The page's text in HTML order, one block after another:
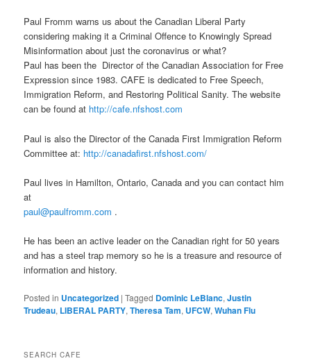
Paul Fromm warns us about the Canadian Liberal Party
considering making it a Criminal Offence to Knowingly Spread
Misinformation about just the coronavirus or what?
Paul has been the Director of the Canadian Association for Free
Expression since 1983. CAFE is dedicated to Free Speech,
Immigration Reform, and Restoring Political Sanity. The website
can be found at http://cafe.nfshost.com
Paul is also the Director of the Canada First Immigration Reform
Committee at: http://canadafirst.nfshost.com/
Paul lives in Hamilton, Ontario, Canada and you can contact him
at
paul@paulfromm.com .
He has been an active leader on the Canadian right for 50 years
and has a steel trap memory so he is a treasure and resource of
information and history.
Posted in Uncategorized |Tagged Dominic LeBlanc,Justin
Trudeau, LIBERAL PARTY,Theresa Tam, UFCW,Wuhan Flu
SEARCH CAFE